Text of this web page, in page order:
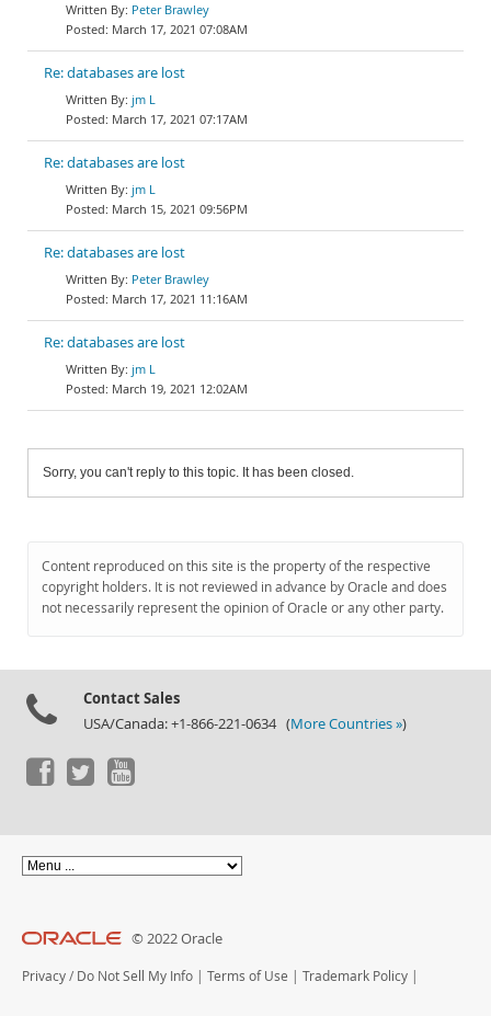
Peter Brawley
March 17, 2021 07:08AM
Re: databases are lost
jm L
March 17, 2021 07:17AM
Re: databases are lost
jm L
March 15, 2021 09:56PM
Re: databases are lost
Peter Brawley
March 17, 2021 11:16AM
Re: databases are lost
jm L
March 19, 2021 12:02AM
Sorry, you can't reply to this topic. It has been closed.
Content reproduced on this site is the property of the respective
copyright holders. It is not reviewed in advance by Oracle and does
not necessarily represent the opinion of Oracle or any other party.
Contact Sales
USA/Canada: +1-866-221-0634 (More Countries »)
© 2022 Oracle
Privacy / Do Not Sell My Info | Terms of Use | Trademark Policy |